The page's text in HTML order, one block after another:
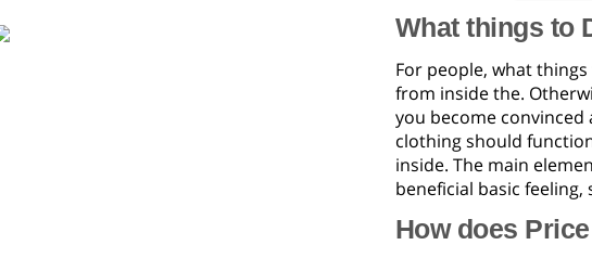
What things to
For people, what
from inside the.
you become
clothing should
inside. The main
beneficial basic
How does